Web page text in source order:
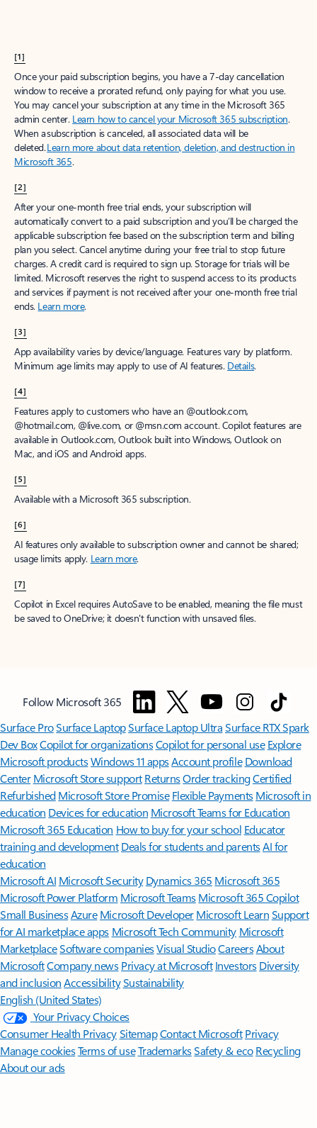
[1]
Once your paid subscription begins, you have a 7-day cancellation
window to receive a prorated refund, only paying for what you use.
You may cancel your subscription at any time in the Microsoft 365
admin center. Learn how to cancel your Microsoft 365 subscription.
When a subscription is canceled, all associated data will be
deleted.Learn more about data retention, deletion, and destruction in
Microsoft 365.
[2]
After your one-month free trial ends, your subscription will
automatically convert to a paid subscription and you’ll be charged the
applicable subscription fee based on the subscription term and billing
plan you select. Cancel anytime during your free trial to stop future
charges. A credit card is required to sign up. Storage for trials will be
limited. Microsoft reserves the right to suspend access to its products
and services if payment is not received after your one-month free trial
ends. Learn more.
[3]
App availability varies by device/language. Features vary by platform.
Minimum age limits may apply to use of AI features. Details.
[4]
Features apply to customers who have an @outlook.com,
@hotmail.com, @live.com, or @msn.com account. Copilot features are
available in Outlook.com, Outlook built into Windows, Outlook on
Mac, and iOS and Android apps.
[5]
Available with a Microsoft 365 subscription.
[6]
AI features only available to subscription owner and cannot be shared;
usage limits apply. Learn more.
[7]
Copilot in Excel requires AutoSave to be enabled, meaning the file must
be saved to OneDrive; it doesn't function with unsaved files.
Follow Microsoft 365
Surface ProSurface LaptopSurface Laptop UltraSurface RTX Spark
Dev BoxCopilot for organizationsCopilot for personal use Explore
Microsoft productsWindows 11 appsAccount profile Download
Center Microsoft Store support ReturnsOrder trackingCertified
Refurbished Microsoft Store Promise Flexible Payments Microsoft in
education Devices for education Microsoft Teams for Education
Microsoft 365 Education How to buy for your school Educator
training and development Deals for students and parentsAI for
education
Microsoft AI Microsoft Security Dynamics 365 Microsoft 365
Microsoft Power Platform Microsoft TeamsMicrosoft 365 Copilot
Small BusinessAzure Microsoft DeveloperMicrosoft LearnSupport
for AI marketplace apps Microsoft Tech Community Microsoft
MarketplaceSoftware companiesVisual StudioCareersAbout
MicrosoftCompany news Privacy at Microsoft Investors Diversity
and inclusion AccessibilitySustainability
English (United States)
Your Privacy Choices
Consumer Health PrivacySitemapContact Microsoft Privacy
Manage cookiesTerms of useTrademarksSafety & eco Recycling
About our ads